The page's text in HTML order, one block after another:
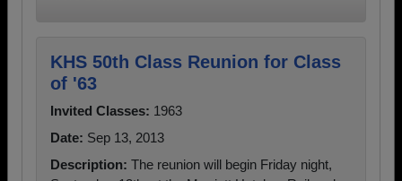
KHS 50th Class Reunion for Class
of '63
Invited Classes: 1963
Date: Sep 13, 2013
Description: The reunion will begin Friday night,